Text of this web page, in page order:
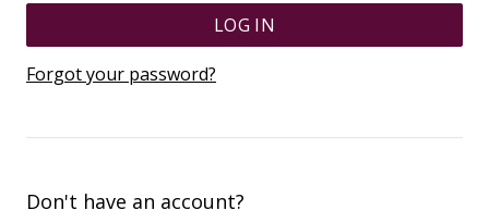
LOG IN
Forgot your password?
Don't have an account?